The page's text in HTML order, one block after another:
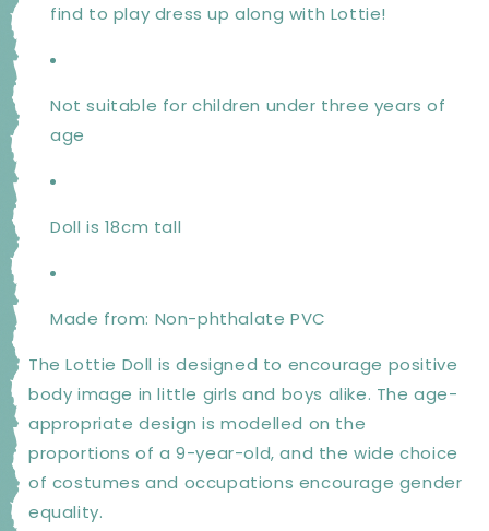
find to play dress up along with Lottie!
Not suitable for children under three years of
age
Doll is 18cm tall
Made from: Non-phthalate PVC
The Lottie Doll is designed to encourage positive
body image in little girls and boys alike. The age-
appropriate design is modelled on the
proportions of a 9-year-old, and the wide choice
of costumes and occupations encourage gender
equality.